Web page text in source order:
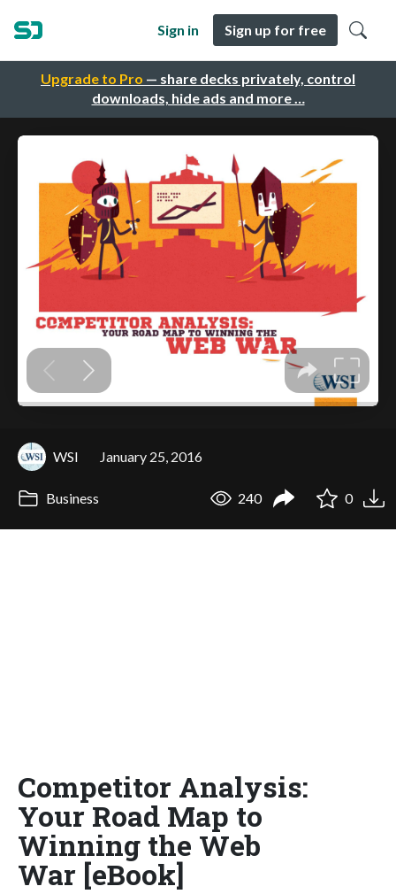
Upgrade to Pro — share decks privately, control
downloads, hide ads and more …
Sign in Sign up for free
WSI January 25, 2016
Business 240 0
Competitor Analysis:
Your Road Map to
Winning the Web
War [eBook]